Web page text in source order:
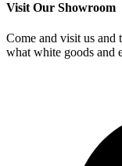
Visit Our Showroom
Come and visit us and
what white goods and